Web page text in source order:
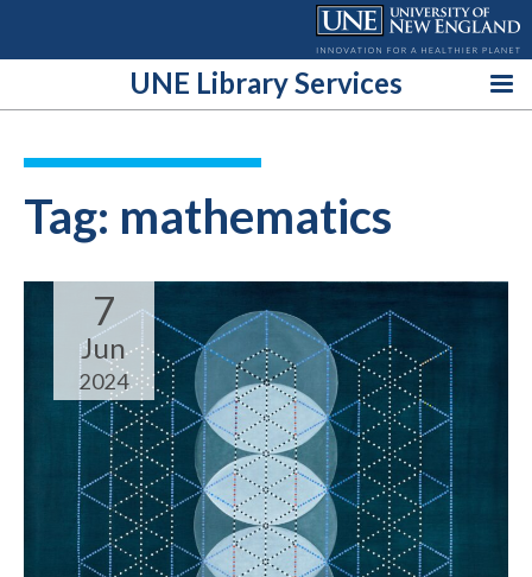
UNE Library Services
Tag: mathematics
7
Jun
2024